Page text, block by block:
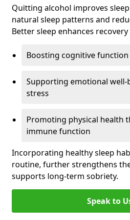
Quitting alcohol improves
natural sleep patterns and
Better sleep enhances recovery
Boosting cognitive
Supporting emotional well-
stress
Promoting physical health
immune function
Incorporating healthy sleep
routine, further strengthens
supports long-term sobriety.
Speak to